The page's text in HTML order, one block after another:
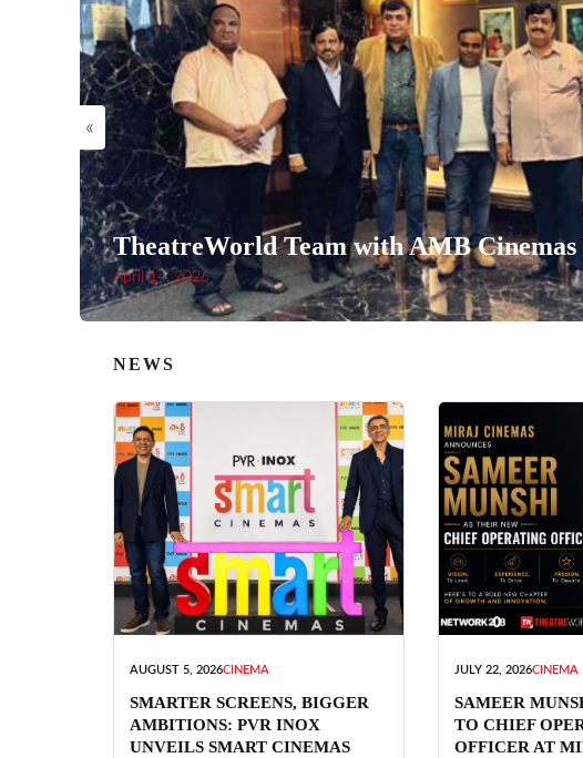
«
TheatreWorld Team with AMB
April 14, 2026
NEWS
AUGUST 5, 2026CINEMA
SMARTER SCREENS, BIGGER
AMBITIONS: PVR INOX
UNVEILS SMART CINEMAS
JULY 22, 2026CINEMA
SAMEER
TO CHIEF
OFFICER AT